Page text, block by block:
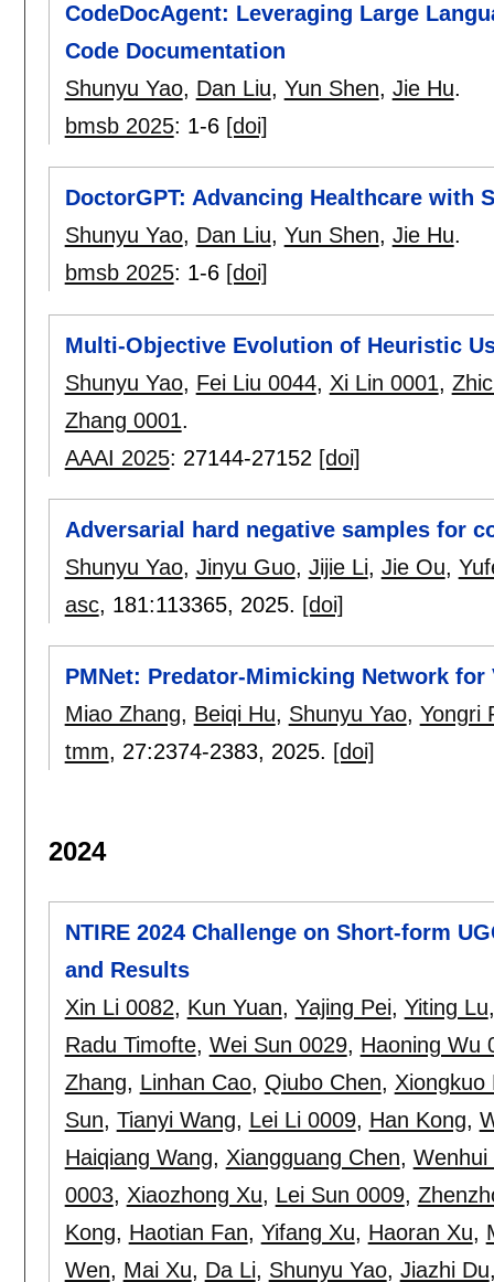
CodeDocAgent: Leveraging Large
Code Documentation
Shunyu Yao, Dan Liu, Yun Shen, Jie Hu.
bmsb 2025: 1-6 [doi]
DoctorGPT: Advancing Healthcare with
Shunyu Yao, Dan Liu, Yun Shen, Jie Hu.
bmsb 2025: 1-6 [doi]
Multi-Objective Evolution of Heuristic
Shunyu Yao, Fei Liu 0044, Xi Lin 0001,
Zhang 0001.
AAAI 2025: 27144-27152 [doi]
Adversarial hard negative samples for
Shunyu Yao, Jinyu Guo, Jijie Li, Jie Ou,
asc, 181:113365, 2025. [doi]
PMNet: Predator-Mimicking Network
Miao Zhang, Beiqi Hu, Shunyu Yao, Yongri
tmm, 27:2374-2383, 2025. [doi]
2024
NTIRE 2024 Challenge on Short-form
and Results
Xin Li 0082, Kun Yuan, Yajing Pei, Yiting Lu
Radu Timofte, Wei Sun 0029, Haoning Wu
Zhang, Linhan Cao, Qiubo Chen, Xiongkuo
Sun, Tianyi Wang, Lei Li 0009, Han Kong,
Haiqiang Wang, Xiangguang Chen, Wenhui
0003, Xiaozhong Xu, Lei Sun 0009,
Kong, Haotian Fan, Yifang Xu, Haoran Xu,
Wen, Mai Xu, Da Li, Shunyu Yao, Jiazhi Du